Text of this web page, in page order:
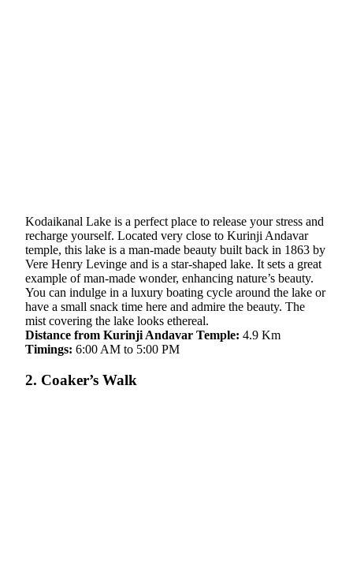
Kodaikanal Lake is a perfect place to release your stress and
recharge yourself. Located very close to Kurinji Andavar
temple, this lake is a man-made beauty built back in 1863 by
Vere Henry Levinge and is a star-shaped lake. It sets a great
example of man-made wonder, enhancing nature’s beauty.
You can indulge in a luxury boating cycle around the lake or
have a small snack time here and admire the beauty. The
mist covering the lake looks ethereal.
Distance from Kurinji Andavar Temple: 4.9 Km
Timings: 6:00 AM to 5:00 PM
2. Coaker’s Walk